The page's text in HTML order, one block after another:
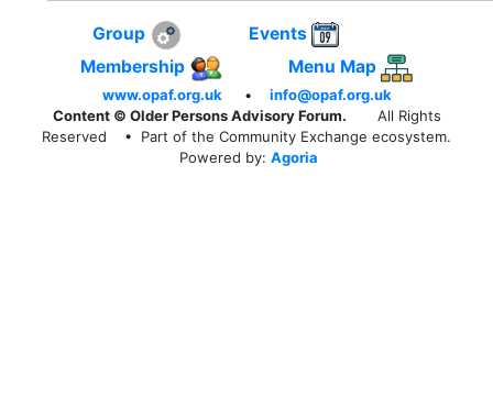
Group
Events
Membership
Menu Map
www.opaf.org.uk •
info@opaf.org.uk
Content © Older Persons Advisory Forum.
All Rights
Reserved
• Part of the Community Exchange ecosystem.
Powered by: Agoria